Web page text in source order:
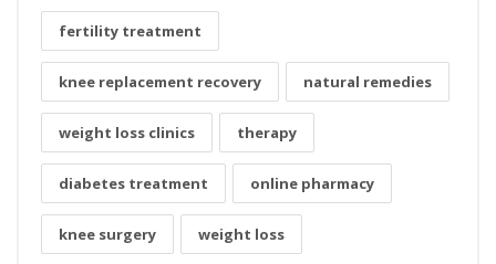
fertility treatment
knee replacement recovery natural remedies
weight loss clinics therapy
diabetes treatment online pharmacy
knee surgery weight loss